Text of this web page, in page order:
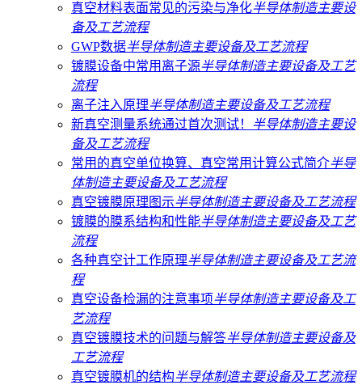
真空材料​​​​表面常见的污染与净化半导体制造主要设
备及工艺流程
GWP数据半导体制造主要设备及工艺流程
镀膜设备中常用离子源半导体制造主要设备及工艺
流程
离子注入原理半导体制造主要设备及工艺流程
新真空测量系统通过首次测试！ 半导体制造主要设
备及工艺流程
常用的真空单位换算、真空常用计算公式简介半导
体制造主要设备及工艺流程
真空镀膜原理图示半导体制造主要设备及工艺流程
镀膜的膜系结构和性能半导体制造主要设备及工艺
流程
各种真空计工作原理半导体制造主要设备及工艺流
程
真空设备检漏的注意事项半导体制造主要设备及工
艺流程
真空镀膜技术的问题与解答半导体制造主要设备及
工艺流程
真空镀膜机的结构半导体制造主要设备及工艺流程